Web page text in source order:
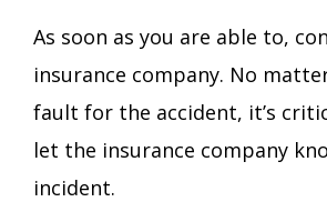
As soon as you are able to,
insurance company. No
fault for the accident, it’s
let the insurance company
incident.